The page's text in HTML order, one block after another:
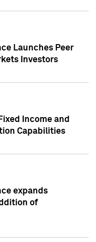
Launches Peer
Investors
Income and
Capabilities
expands
of